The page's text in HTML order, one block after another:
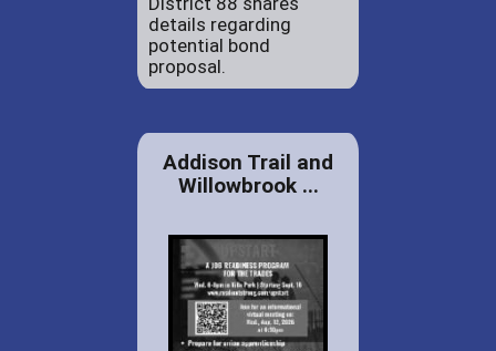
details regarding
potential bond
proposal.
Addison Trail and
Willowbrook ...